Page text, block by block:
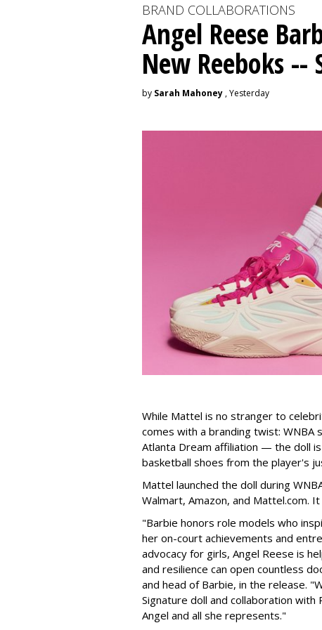
BRAND COLLABORATIONS
Angel Reese
New Reeboks --
by Sarah Mahoney , Yesterday
While Mattel is no stranger to
comes with a branding twist:
Atlanta Dream affiliation — the doll
basketball shoes from the player's
Mattel launched the doll during
Walmart, Amazon, and Mattel.com.
"Barbie honors role models who
her on-court achievements and
advocacy for girls, Angel Reese is
and resilience can open countless
and head of Barbie, in the release.
Signature doll and collaboration
Angel and all she represents."